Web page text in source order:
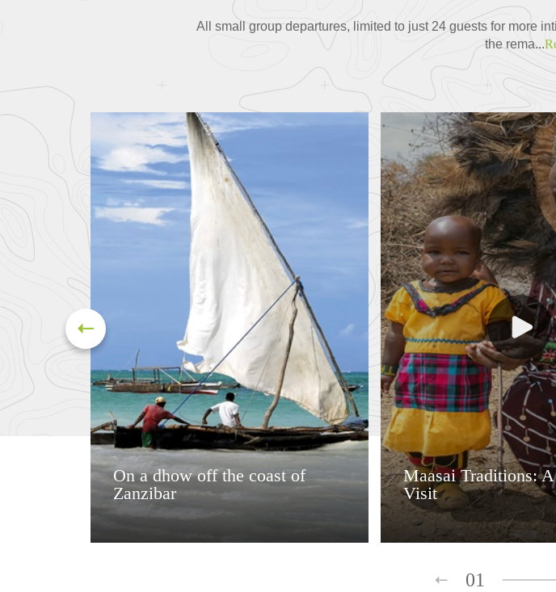
All small group departures, limited to just 24 guests for more
the rema...
On a dhow off the coast of
Zanzibar
Maasai Traditions:
Visit
01